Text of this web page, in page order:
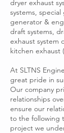
dryer exhaust
systems, special
generator &
draft systems,
exhaust system
kitchen exhaust
At SLTNS
great pride in
Our company
relationships
ensure our
to the following
project we